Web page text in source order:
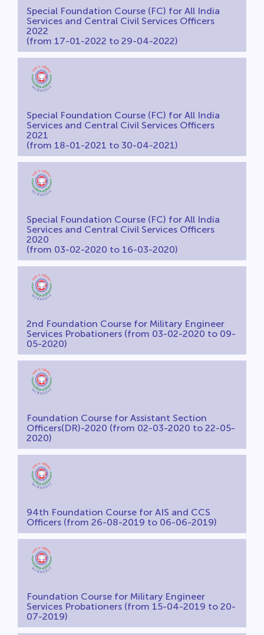
Special Foundation Course (FC) for All India
Services and Central Civil Services Officers
2022
(from 17-01-2022 to 29-04-2022)
Special Foundation Course (FC) for All India
Services and Central Civil Services Officers
2021
(from 18-01-2021 to 30-04-2021)
Special Foundation Course (FC) for All India
Services and Central Civil Services Officers
2020
(from 03-02-2020 to 16-03-2020)
2nd Foundation Course for Military Engineer
Services Probationers (from 03-02-2020 to 09-
05-2020)
Foundation Course for Assistant Section
Officers(DR)-2020 (from 02-03-2020 to 22-05-
2020)
94th Foundation Course for AIS and CCS
Officers (from 26-08-2019 to 06-06-2019)
Foundation Course for Military Engineer
Services Probationers (from 15-04-2019 to 20-
07-2019)